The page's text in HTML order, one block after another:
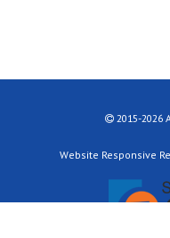
2015-2026
Website Responsive